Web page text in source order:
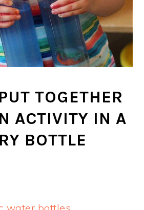
TOGETHER
ACTIVITY IN A
BOTTLE